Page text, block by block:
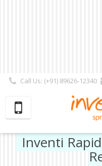
Call Us: (+91) 89626-12340
Subscriber |
Inventi